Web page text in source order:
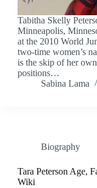
Tabitha Skelly
Minneapolis,
at the 2010 World
two-time women’s
is the skip of her
positions…
Sabina Lama
Biography
Tara Peterson Age,
Wiki